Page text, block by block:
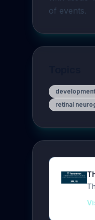
of events.
retinal